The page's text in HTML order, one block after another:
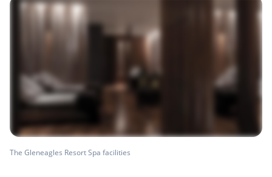
The Gleneagles Resort Spa facilities